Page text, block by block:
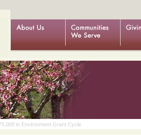
in Environment Grant Cycle